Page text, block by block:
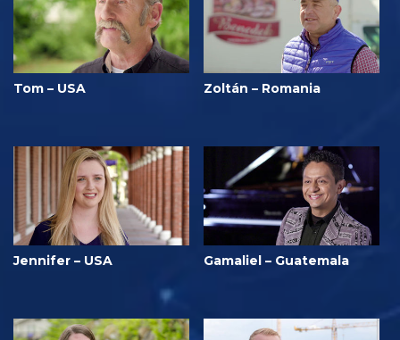
Tom – USA Zoltán – Romania
Jennifer – USA Gamaliel – Guatemala